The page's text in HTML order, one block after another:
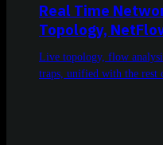
Real Time
Topology,
Live topology, flow
traps, unified with the rest